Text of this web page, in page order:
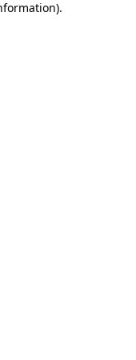
.